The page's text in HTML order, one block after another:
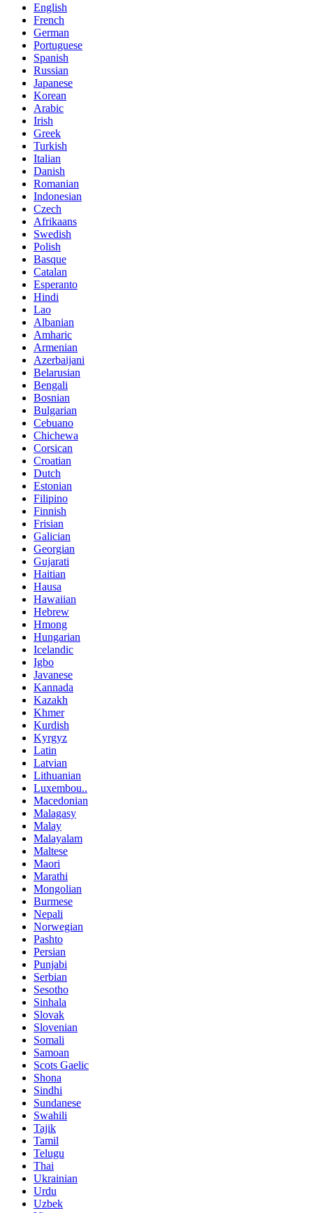
English
French
German
Portuguese
Spanish
Russian
Japanese
Korean
Arabic
Irish
Greek
Turkish
Italian
Danish
Romanian
Indonesian
Czech
Afrikaans
Swedish
Polish
Basque
Catalan
Esperanto
Hindi
Lao
Albanian
Amharic
Armenian
Azerbaijani
Belarusian
Bengali
Bosnian
Bulgarian
Cebuano
Chichewa
Corsican
Croatian
Dutch
Estonian
Filipino
Finnish
Frisian
Galician
Georgian
Gujarati
Haitian
Hausa
Hawaiian
Hebrew
Hmong
Hungarian
Icelandic
Igbo
Javanese
Kannada
Kazakh
Khmer
Kurdish
Kyrgyz
Latin
Latvian
Lithuanian
Luxembou..
Macedonian
Malagasy
Malay
Malayalam
Maltese
Maori
Marathi
Mongolian
Burmese
Nepali
Norwegian
Pashto
Persian
Punjabi
Serbian
Sesotho
Sinhala
Slovak
Slovenian
Somali
Samoan
Scots Gaelic
Shona
Sindhi
Sundanese
Swahili
Tajik
Tamil
Telugu
Thai
Ukrainian
Urdu
Uzbek